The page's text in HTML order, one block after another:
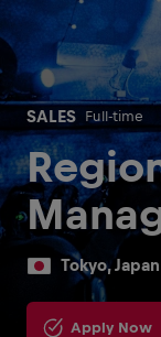
SALES Full-time
Tokyo, Japan
Apply Now